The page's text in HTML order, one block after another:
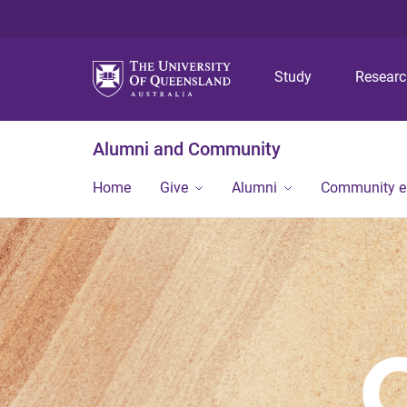
Study
Alumni and Community
Home Give Alumni Community